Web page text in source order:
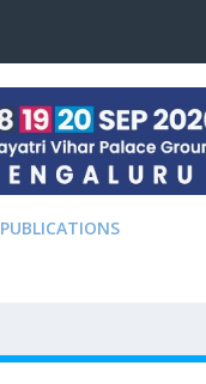
PUBLICATIONS